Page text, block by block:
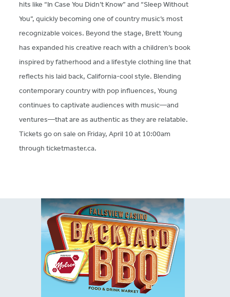
hits like “In Case You Didn’t Know” and “Sleep Without
You”, quickly becoming one of country music’s most
recognizable voices. Beyond the stage, Brett Young
has expanded his creative reach with a children’s book
inspired by fatherhood and a lifestyle clothing line that
reflects his laid back, California-cool style. Blending
contemporary country with pop influences, Young
continues to captivate audiences with music—and
ventures—that are as authentic as they are relatable.
Tickets go on sale on Friday, April 10 at 10:00am
through ticketmaster.ca.